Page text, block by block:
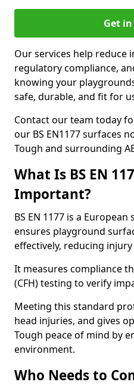
Get
Our services help reduce
regulatory compliance,
knowing your
safe, durable, and fit for
Contact our team today
our BS EN1177 surfaces
Tough and surrounding
What Is BS EN
Important?
BS EN 1177 is a
ensures playground
effectively, reducing
It measures compliance
(CFH) testing to verify
Meeting this standard
head injuries, and gives
Tough peace of mind by
environment.
Who Needs to